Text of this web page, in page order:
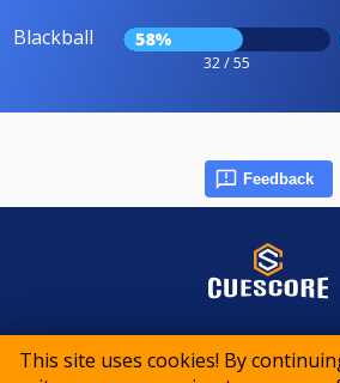
This site uses cookies! By
Blackball 58%
32 / 55
Feedback
© 2015-2026 CueScore